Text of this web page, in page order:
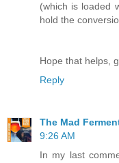
(which is loaded
hold the
Hope that helps,
Reply
The Mad
9:26 AM
In my last